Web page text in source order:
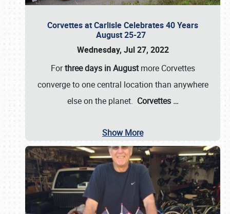
Corvettes at Carlisle Celebrates 40 Years
August 25-27
Wednesday, Jul 27, 2022
Forthree days in Augustmore Corvettes
converge to one central location than anywhere
else on the planet. Corvettes …
Show More